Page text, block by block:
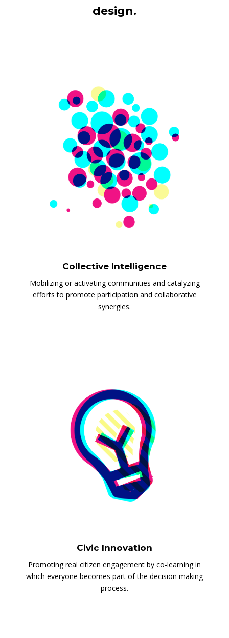
design.
Collective Intelligence
Mobilizing or activating communities and catalyzing
efforts to promote participation and collaborative
synergies.
Civic Innovation
Promoting real citizen engagement by co-learning in
which everyone becomes part of the decision making
process.